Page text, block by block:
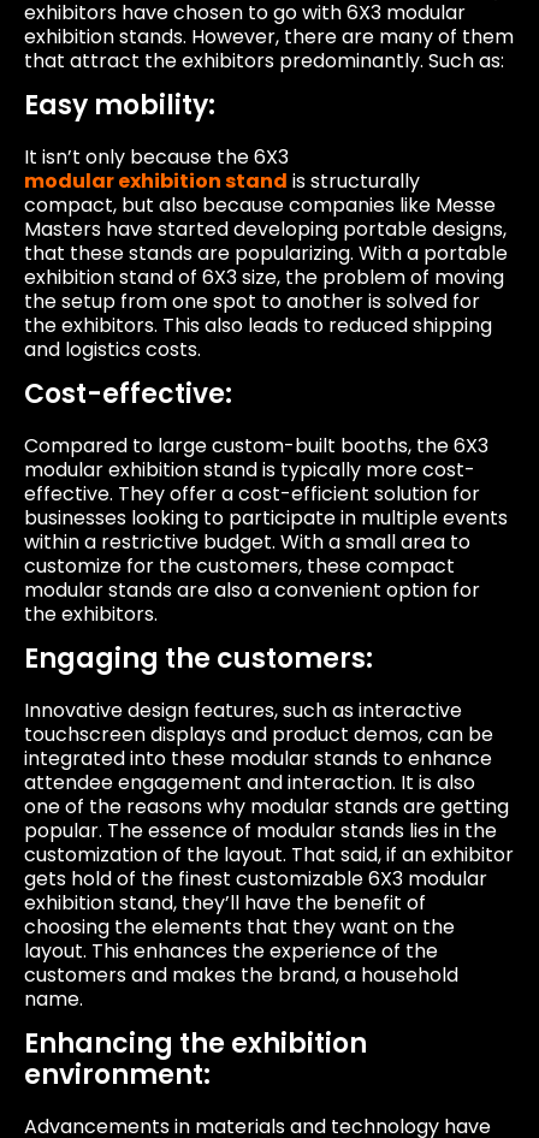
exhibitors have chosen to go with 6X3 modular
exhibition stands. However, there are many of them
that attract the exhibitors predominantly. Such as:
Easy mobility:
It isn’t only because the 6X3
modular exhibition stand is structurally
compact, but also because companies like Messe
Masters have started developing portable designs,
that these stands are popularizing. With a portable
exhibition stand of 6X3 size, the problem of moving
the setup from one spot to another is solved for
the exhibitors. This also leads to reduced shipping
and logistics costs.
Cost-effective:
Compared to large custom-built booths, the 6X3
modular exhibition stand is typically more cost-
effective. They offer a cost-efficient solution for
businesses looking to participate in multiple events
within a restrictive budget. With a small area to
customize for the customers, these compact
modular stands are also a convenient option for
the exhibitors.
Engaging the customers:
Innovative design features, such as interactive
touchscreen displays and product demos, can be
integrated into these modular stands to enhance
attendee engagement and interaction. It is also
one of the reasons why modular stands are getting
popular. The essence of modular stands lies in the
customization of the layout. That said, if an exhibitor
gets hold of the finest customizable 6X3 modular
exhibition stand, they’ll have the benefit of
choosing the elements that they want on the
layout. This enhances the experience of the
customers and makes the brand, a household
name.
Enhancing the exhibition
environment:
Advancements in materials and technology have